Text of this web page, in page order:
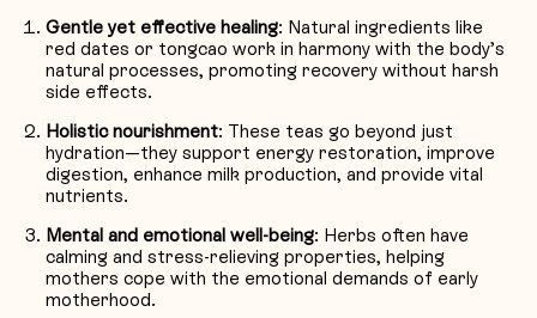
Gentle yet effective healing: Natural ingredients like
red dates or tongcao work in harmony with the body’s
natural processes, promoting recovery without harsh
side effects.
Holistic nourishment: These teas go beyond just
hydration—they support energy restoration, improve
digestion, enhance milk production, and provide vital
nutrients.
Mental and emotional well-being: Herbs often have
calming and stress-relieving properties, helping
mothers cope with the emotional demands of early
motherhood.